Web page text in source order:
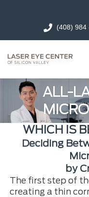
(408) 984
ALL-
WHICH IS
Deciding
by
The first step of
creating a thin